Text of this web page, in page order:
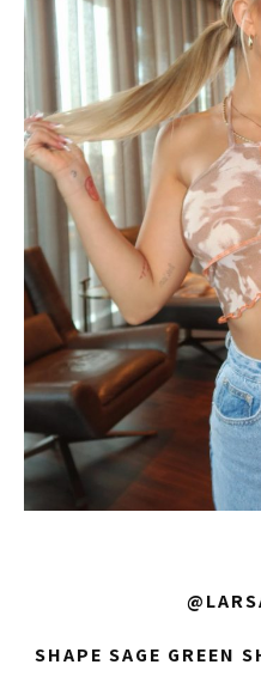
SHAPE SAGE GREEN